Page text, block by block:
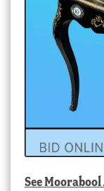
See